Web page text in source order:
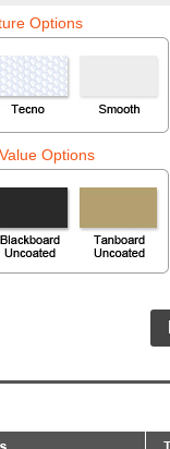
Options
Options